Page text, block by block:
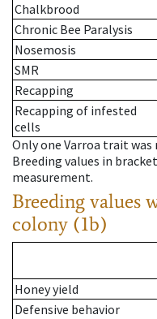
Chalkbrood
Chronic Bee Paralysis
Nosemosis
SMR
Recapping
Recapping of infested
cells
Only one Varroa trait was
Breeding values in
measurement.
Breeding values
colony (1b)
Honey yield
Defensive behavior